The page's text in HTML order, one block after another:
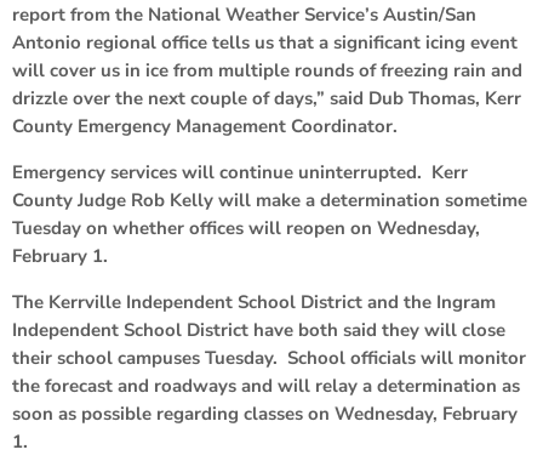
report from the National Weather Service’s Austin/San
Antonio regional office tells us that a significant icing event
will cover us in ice from multiple rounds of freezing rain and
drizzle over the next couple of days,” said Dub Thomas, Kerr
County Emergency Management Coordinator.
Emergency services will continue uninterrupted. Kerr
County Judge Rob Kelly will make a determination sometime
Tuesday on whether offices will reopen on Wednesday,
February 1.
The Kerrville Independent School District and the Ingram
Independent School District have both said they will close
their school campuses Tuesday. School officials will monitor
the forecast and roadways and will relay a determination as
soon as possible regarding classes on Wednesday, February
1.